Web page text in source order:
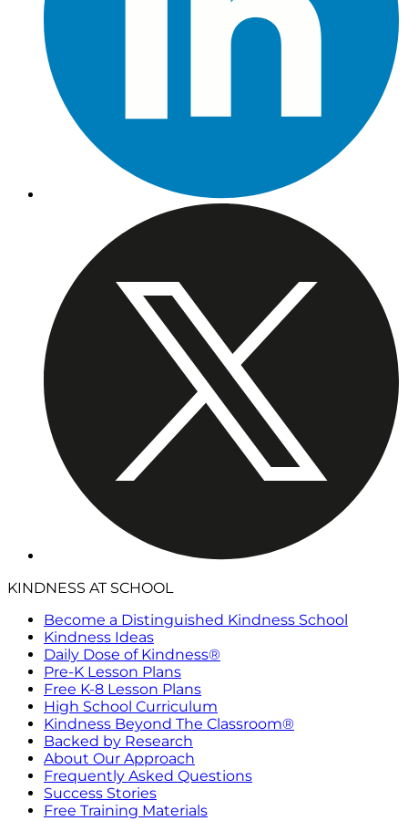
KINDNESS AT SCHOOL
Become a Distinguished Kindness School
Kindness Ideas
Daily Dose of Kindness®
Pre-K Lesson Plans
Free K-8 Lesson Plans
High School Curriculum
Kindness Beyond The Classroom®
Backed by Research
About Our Approach
Frequently Asked Questions
Success Stories
Free Training Materials